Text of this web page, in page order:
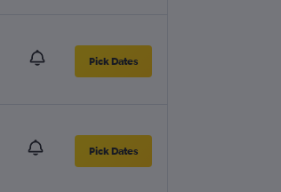
Pick Dates
Pick Dates